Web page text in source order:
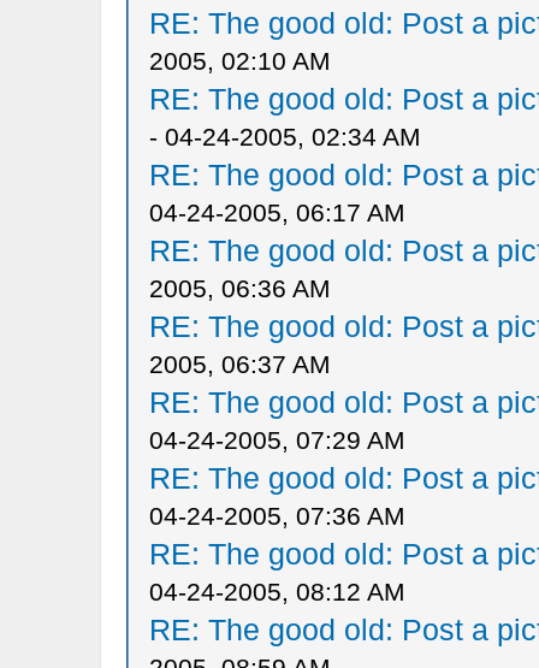
RE: The good old: Post a
2005, 02:10 AM
RE: The good old: Post a
- 04-24-2005, 02:34 AM
RE: The good old: Post a
04-24-2005, 06:17 AM
RE: The good old: Post a
2005, 06:36 AM
RE: The good old: Post a
2005, 06:37 AM
RE: The good old: Post a
04-24-2005, 07:29 AM
RE: The good old: Post a
04-24-2005, 07:36 AM
RE: The good old: Post a
04-24-2005, 08:12 AM
RE: The good old: Post a